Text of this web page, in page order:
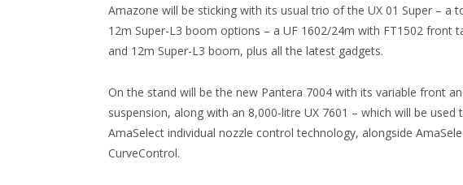
Amazone will be sticking with its usual trio of the UX 01 Super – a
12m Super-L3 boom options – a UF 1602/24m with FT1502 front
and 12m Super-L3 boom, plus all the latest gadgets.
On the stand will be the new Pantera 7004 with its variable front
suspension, along with an 8,000-litre UX 7601 – which will be
AmaSelect individual nozzle control technology, alongside
CurveControl.